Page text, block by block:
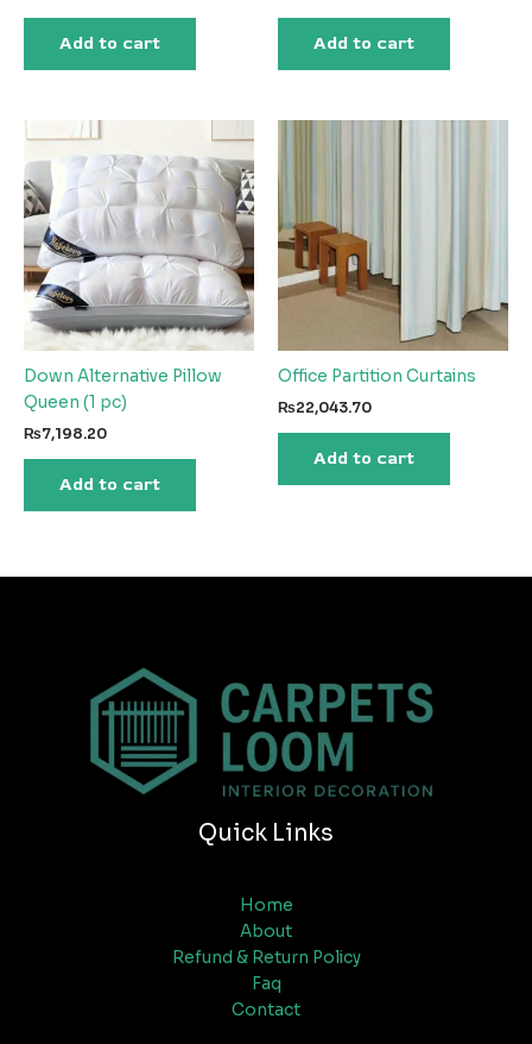
Add to cart Add to cart
Down Alternative Pillow
Queen (1 pc)
₨7,198.20
Add to cart
Office Partition Curtains
₨22,043.70
Add to cart
Quick Links
Home
About
Refund & Return Policy
Faq
Contact